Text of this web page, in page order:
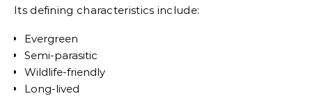
Its defining characteristics include:
Evergreen
Semi-parasitic
Wildlife-friendly
Long-lived